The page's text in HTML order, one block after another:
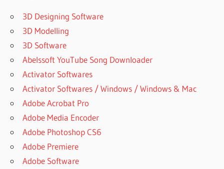
3D Designing Software
3D Modelling
3D Software
Abelssoft YouTube Song Downloader
Activator Softwares
Activator Softwares / Windows / Windows & Mac
Adobe Acrobat Pro
Adobe Media Encoder
Adobe Photoshop CS6
Adobe Premiere
Adobe Software